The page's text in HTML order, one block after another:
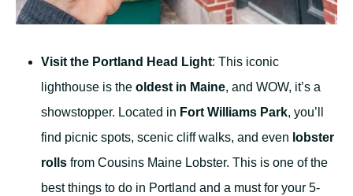
Visit the Portland Head Light: This iconic
lighthouse is the oldest in Maine, and WOW, it’s a
showstopper. Located in Fort Williams Park, you’ll
find picnic spots, scenic cliff walks, and even lobster
rolls from Cousins Maine Lobster. This is one of the
best things to do in Portland and a must for your 5-